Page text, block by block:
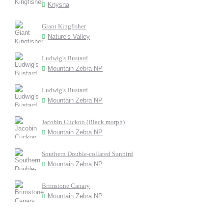
Knysna
Giant Kingfisher
Nature's Valley
Ludwig's Bustard
Mountain Zebra NP
Ludwig's Bustard
Mountain Zebra NP
Jacobin Cuckoo (Black morph)
Mountain Zebra NP
Southern Double-collared Sunbird
Mountain Zebra NP
Brimstone Canary
Mountain Zebra NP